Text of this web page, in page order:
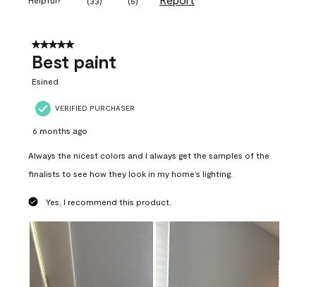
5 out of 5 stars.
Best paint
Esined
VERIFIED PURCHASER
6 months ago
Always the nicest colors and I always get the samples of the
finalists to see how they look in my home’s lighting.
Yes, I recommend this product.